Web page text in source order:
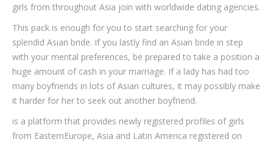
girls from throughout Asia join with worldwide dating agencies.
This pack is enough for you to start searching for your
splendid Asian bride. If you lastly find an Asian bride in step
with your mental preferences, be prepared to take a position a
huge amount of cash in your marriage. If a lady has had too
many boyfriends in lots of Asian cultures, it may possibly make
it harder for her to seek out another boyfriend.
is a platform that provides newly registered profiles of girls
from EasternEurope, Asia and Latin America registered on